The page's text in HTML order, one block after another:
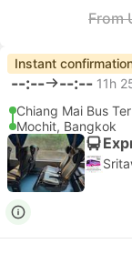
From
Instant
--:-- --:-- 11h
Chiang Mai Bus
Mochit, Bangkok